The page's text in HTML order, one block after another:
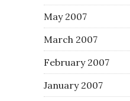
May 2007
March 2007
February 2007
January 2007